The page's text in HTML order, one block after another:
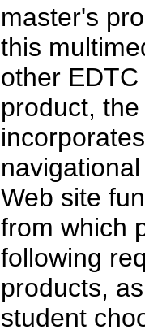
master's
this
other
product,
Web site
from which
following
products,
student